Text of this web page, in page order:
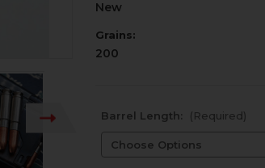
New
Grains:
200
Barrel Length: (Required)